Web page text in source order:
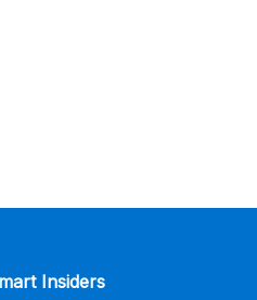
Insiders